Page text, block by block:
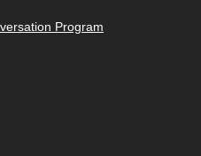
Program